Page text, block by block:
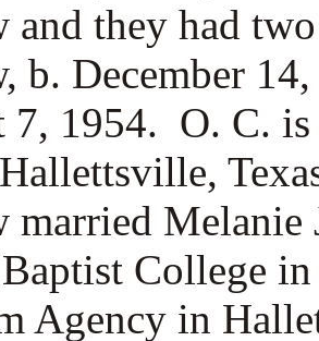
and they had
b. December
7, 1954. O. C.
married Melanie
College
Agency in